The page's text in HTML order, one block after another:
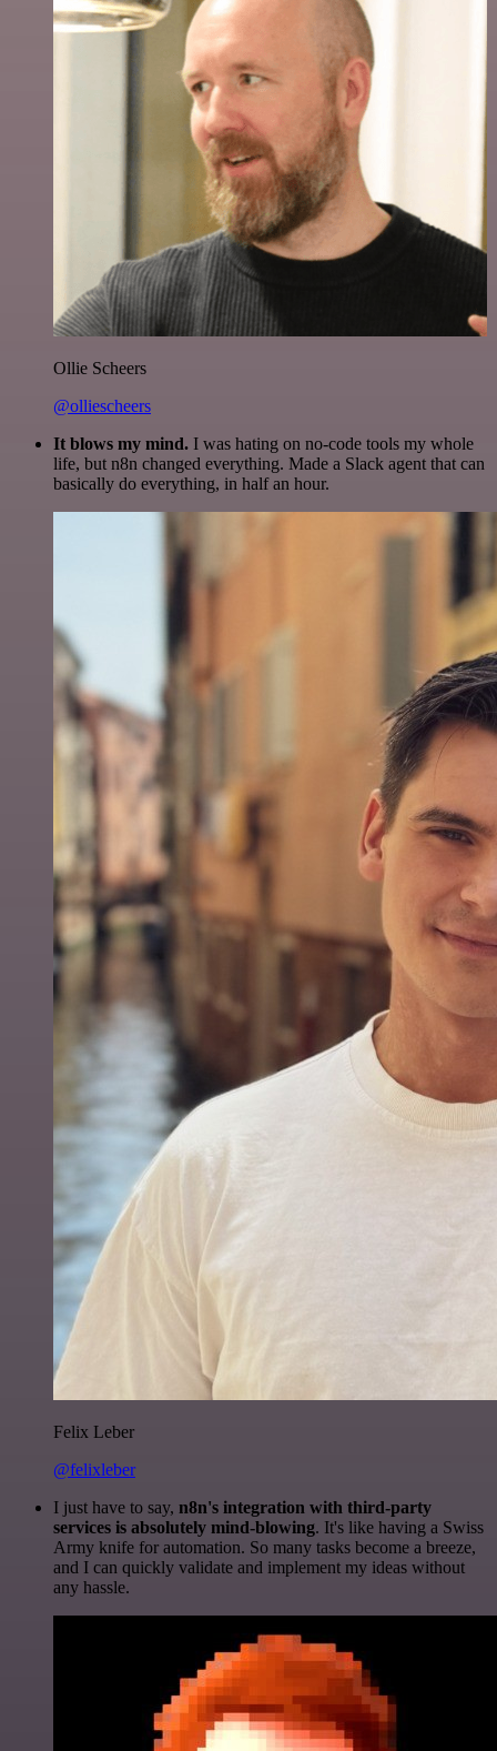
Ollie Scheers
@olliescheers
It blows my mind. I was hating on no-code tools my whole
life, but n8n changed everything. Made a Slack agent that can
basically do everything, in half an hour.
Felix Leber
@felixleber
I just have to say, n8n's integration with third-party
services is absolutely mind-blowing. It's like having a Swiss
Army knife for automation. So many tasks become a breeze,
and I can quickly validate and implement my ideas without
any hassle.